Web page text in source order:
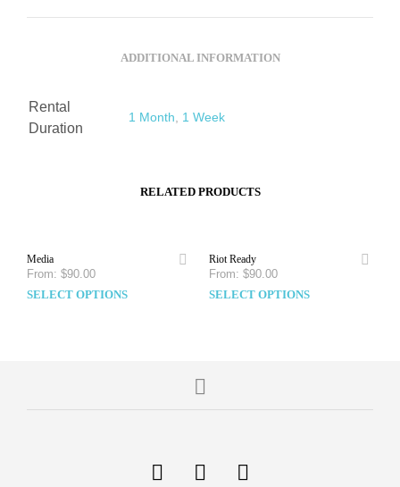
ADDITIONAL INFORMATION
Rental
Duration
1 Month, 1 Week
RELATED PRODUCTS
Media
From: $90.00
SELECT OPTIONS
Riot Ready
From: $90.00
SELECT OPTIONS